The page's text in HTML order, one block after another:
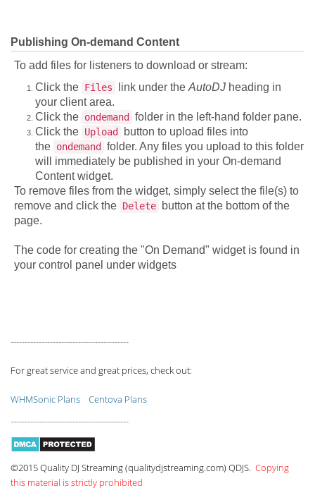
Publishing On-demand Content
To add files for listeners to download or stream:
Click the Files link under the AutoDJ heading in
your client area.
Click the ondemand
folder in the left-hand folder pane.
Click the Upload
button to upload files into
the ondemand
folder. Any files you upload to this folder
will immediately be published in your On-demand
Content widget.
To remove files from the widget, simply select the file(s) to
remove and click the Delete
button at the bottom of the
page.
The code for creating the "On Demand" widget is found in
your control panel under widgets
------------------------------------------
For great service and great prices, check out:
WHMSonic Plans
Centova Plans
------------------------------------------
©2015 Quality DJ Streaming (qualitydjstreaming.com) QDJS. Copying
this material is strictly prohibited